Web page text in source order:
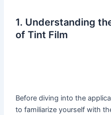
1. Understanding
of Tint Film
Before diving into the
to familiarize yourself with